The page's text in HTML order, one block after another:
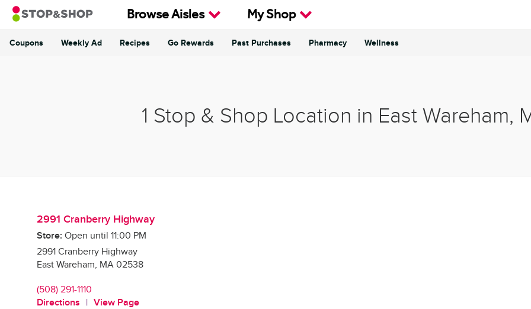
Skip to content
Browse Aisles My Shop
Coupons Weekly Ad Recipes Go Rewards Past Purchases Pharmacy Wellness
1 Stop & Shop Location in East Wareham,
2991 Cranberry Highway
Store: Open until 11:00 PM
2991 Cranberry Highway
East Wareham, MA 02538
(508) 291-1110
Directions
View Page